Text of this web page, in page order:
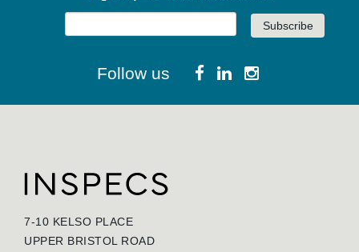
Follow us
7-10 KELSO PLACE
UPPER BRISTOL ROAD